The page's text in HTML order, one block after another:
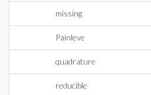
missing
Painleve
quadrature
reducible